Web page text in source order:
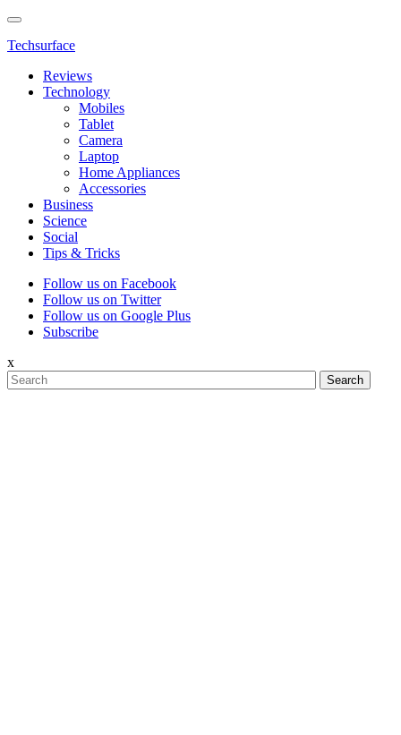
Techsurface
Reviews
Technology
Mobiles
Tablet
Camera
Laptop
Home Appliances
Accessories
Business
Science
Social
Tips & Tricks
Follow us on Facebook
Follow us on Twitter
Follow us on Google Plus
Subscribe
x